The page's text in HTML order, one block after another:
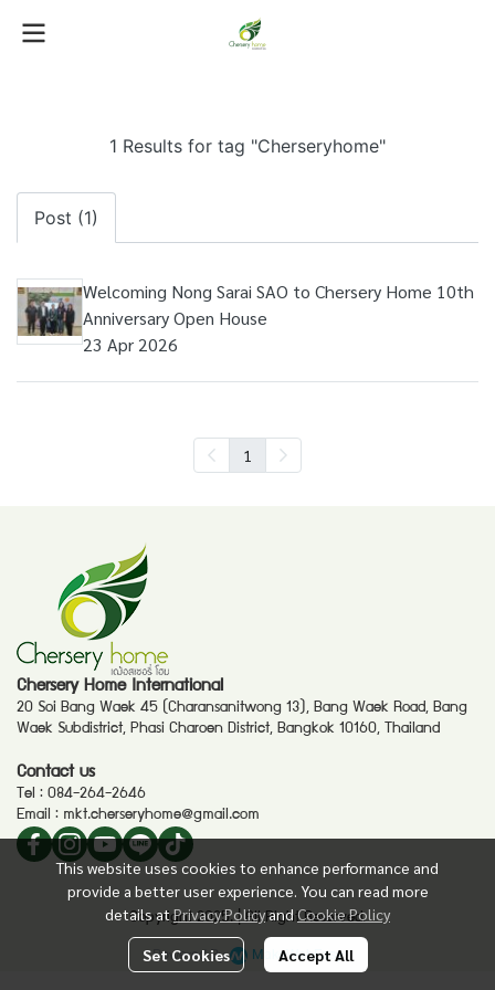
1 Results for tag "Cherseryhome"
Post (1)
Welcoming Nong Sarai SAO to Chersery Home 10th
Anniversary Open House
23 Apr 2026
1
This website uses cookies to enhance performance and
provide a better user experience. You can read more
details atPrivacy PolicyandCookie Policy
Set Cookies Accept All
Chersery Home International
20 Soi Bang Waek 45 (Charansanitwong 13), Bang Waek Road, Bang
Waek Subdistrict, Phasi Charoen District, Bangkok 10160, Thailand
Contact us
Tel : 084-264-2646
Email : mkt.cherseryhome@gmail.com
Copyright 2025. | All Right Reserved.
Powered By MakeWebEasy